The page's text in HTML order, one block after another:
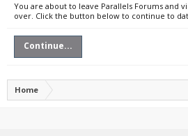
You are about to leave Parallels Forums and
over. Click the button below to continue to
Continue...
Home